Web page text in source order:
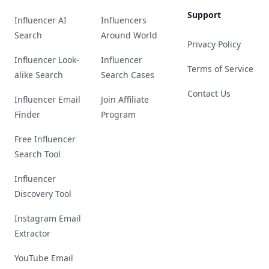
Influencer AI
Search
Influencer Look-
alike Search
Influencer Email
Finder
Free Influencer
Search Tool
Influencer
Discovery Tool
Instagram Email
Extractor
YouTube Email
Influencers
Around World
Influencer
Search Cases
Join Affiliate
Program
Support
Privacy Policy
Terms of Service
Contact Us